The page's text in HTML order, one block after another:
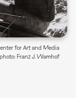
for Art and Media
Franz J. Wamhof